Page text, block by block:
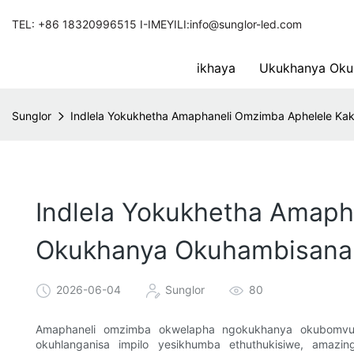
TEL: +86 18320996515 I-IMEYILI:info@sunglor-led.com
ikhaya Ukukhanya
Sunglor Indlela Yokukhetha Amaphaneli Omzimba Aphelele
Indlela Yokukhetha
Okukhanya
2026-06-04 Sunglor 80
Amaphaneli omzimba okwelapha ngokukhanya
okuhlanganisa impilo yesikhumba ethuthukisiwe,